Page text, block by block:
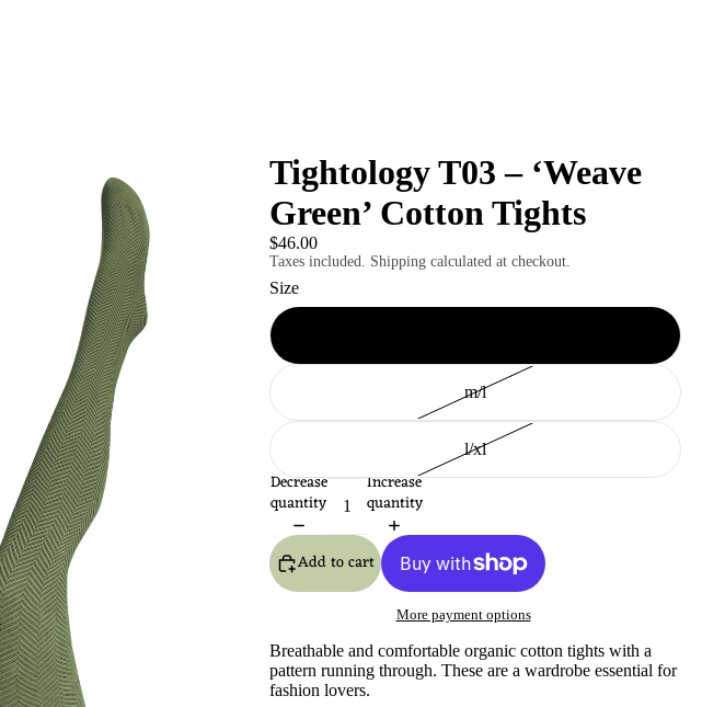
Tightology T03 – ‘Weave
Green’ Cotton Tights
$46.00
Taxes included. Shipping calculated at checkout.
Size
m/l
l/xl
Decrease
quantity
Increase
quantity
Add to cart
More payment options
Breathable and comfortable organic cotton tights with a
pattern running through. These are a wardrobe essential for
fashion lovers.